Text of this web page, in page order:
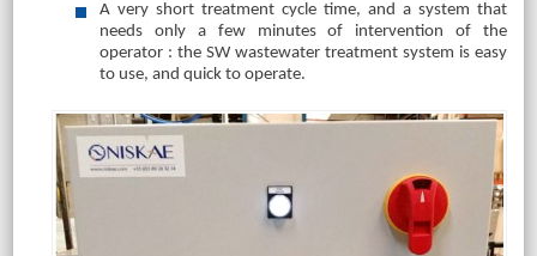
A very short treatment cycle time, and a system that
needs only a few minutes of intervention of the
operator : the SW wastewater treatment system is easy
to use, and quick to operate.